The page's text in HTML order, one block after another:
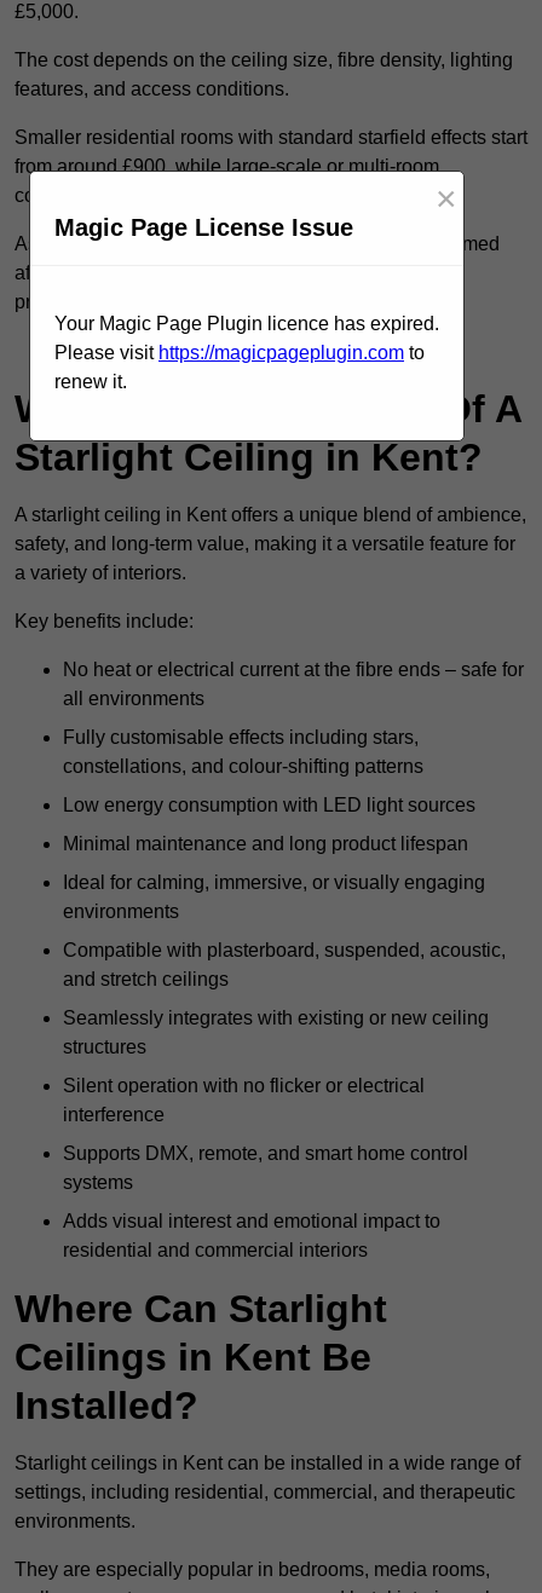
£5,000.
The cost depends on the ceiling size, fibre density, lighting
features, and access conditions.
Smaller residential rooms with standard starfield effects start
from around £900, while large-scale or multi-room
commercial installations may exceed £5,000.
As each system is designed to order, pricing is confirmed
after reviewing your layout, surface type, and design
preferences.
Contact Our Team For Best Rates
What Are The Benefits Of A
Starlight Ceiling in Kent?
A starlight ceiling in Kent offers a unique blend of ambience,
safety, and long-term value, making it a versatile feature for
a variety of interiors.
Key benefits include:
No heat or electrical current at the fibre ends – safe for
all environments
Fully customisable effects including stars,
constellations, and colour-shifting patterns
Low energy consumption with LED light sources
Minimal maintenance and long product lifespan
Ideal for calming, immersive, or visually engaging
environments
Compatible with plasterboard, suspended, acoustic,
and stretch ceilings
Seamlessly integrates with existing or new ceiling
structures
Silent operation with no flicker or electrical
interference
Supports DMX, remote, and smart home control
systems
Adds visual interest and emotional impact to
residential and commercial interiors
Where Can Starlight
Ceilings in Kent Be
Installed?
Starlight ceilings in Kent can be installed in a wide range of
settings, including residential, commercial, and therapeutic
environments.
They are especially popular in bedrooms, media rooms,
Magic Page License Issue
×
Your Magic Page Plugin licence has expired.
Please visit https://magicpageplugin.com to
renew it.